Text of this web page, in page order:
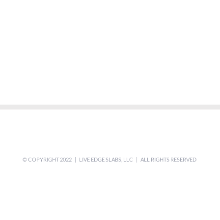
© COPYRIGHT 2022 | LIVE EDGE SLABS, LLC | ALL RIGHTS RESERVED